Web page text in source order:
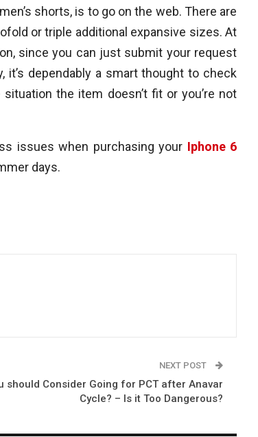
shorts, is to go on the web. There are
or triple additional expansive sizes. At
since you can just submit your request
it’s dependably a smart thought to check
the item doesn’t fit or you’re not
issues when purchasing your Iphone 6
days.
NEXT POST
should Consider Going for PCT after Anavar
Cycle? – Is it Too Dangerous?